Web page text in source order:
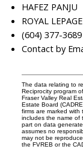
HAFEZ PANJU
ROYAL
(604) 377-3689
Contact by
The data relating to
Reciprocity program
Fraser Valley Real
Estate Board
firms are marked
includes the name of
part on data
assumes no
may not be
the FVREB or the